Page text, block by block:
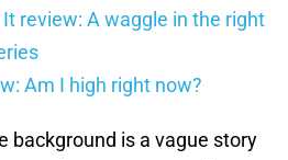
review: A waggle in the right
Am I high right now?
background is a vague story